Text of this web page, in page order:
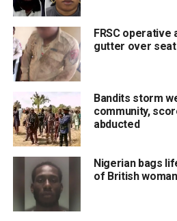
FRSC
gutter over
Bandits storm
community,
abducted
Nigerian bags
of British woman